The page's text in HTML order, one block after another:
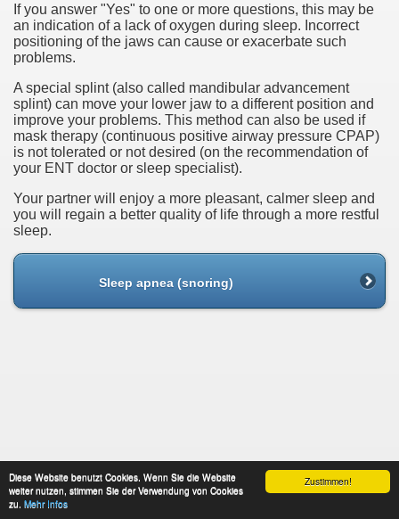
Zustimmen!
Diese Website benutzt Cookies. Wenn Sie die Website
weiter nutzen, stimmen Sie der Verwendung von Cookies
zu. Mehr Infos
If you answer "Yes" to one or more questions, this may be
an indication of a lack of oxygen during sleep. Incorrect
positioning of the jaws can cause or exacerbate such
problems.
A special splint (also called mandibular advancement
splint) can move your lower jaw to a different position and
improve your problems. This method can also be used if
mask therapy (continuous positive airway pressure CPAP)
is not tolerated or not desired (on the recommendation of
your ENT doctor or sleep specialist).
Your partner will enjoy a more pleasant, calmer sleep and
you will regain a better quality of life through a more restful
sleep.
Sleep apnea (snoring)
About This Site data protection